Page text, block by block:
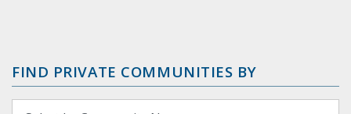
FIND PRIVATE COMMUNITIES BY